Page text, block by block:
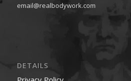
email@realbodywork.com
DETAILS